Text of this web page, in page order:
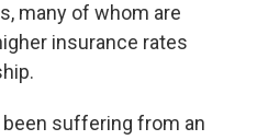
many of whom are
insurance rates
been suffering from an